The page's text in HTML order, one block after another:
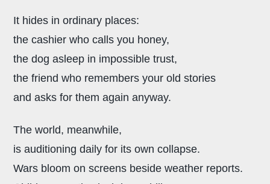
It hides in ordinary places:
the cashier who calls you honey,
the dog asleep in impossible trust,
the friend who remembers your old stories
and asks for them again anyway.
The world, meanwhile,
is auditioning daily for its own collapse.
Wars bloom on screens beside weather reports.